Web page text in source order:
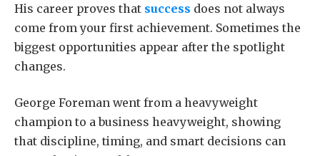
His career proves that success does not always
come from your first achievement. Sometimes the
biggest opportunities appear after the spotlight
changes.
George Foreman went from a heavyweight
champion to a business heavyweight, showing
that discipline, timing, and smart decisions can